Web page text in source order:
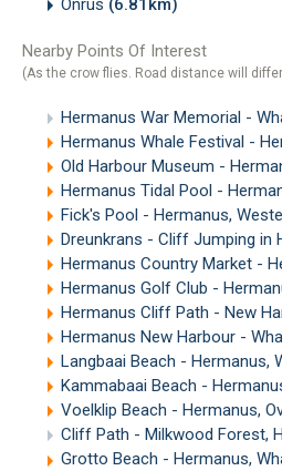
Onrus (6.81km)
Nearby Points Of Interest
(As the crow flies. Road distance will
Hermanus War Memorial -
Hermanus Whale Festival -
Old Harbour Museum -
Hermanus Tidal Pool -
Fick's Pool - Hermanus,
Dreunkrans - Cliff Jumping in
Hermanus Country Market -
Hermanus Golf Club -
Hermanus Cliff Path - New
Hermanus New Harbour -
Langbaai Beach - Hermanus,
Kammabaai Beach -
Voelklip Beach - Hermanus,
Cliff Path - Milkwood Forest,
Grotto Beach - Hermanus,